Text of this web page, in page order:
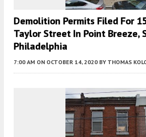
Demolition Permits Filed For
Taylor Street In Point Breeze,
Philadelphia
7:00 AM ON OCTOBER 14, 2020 BY THOMAS